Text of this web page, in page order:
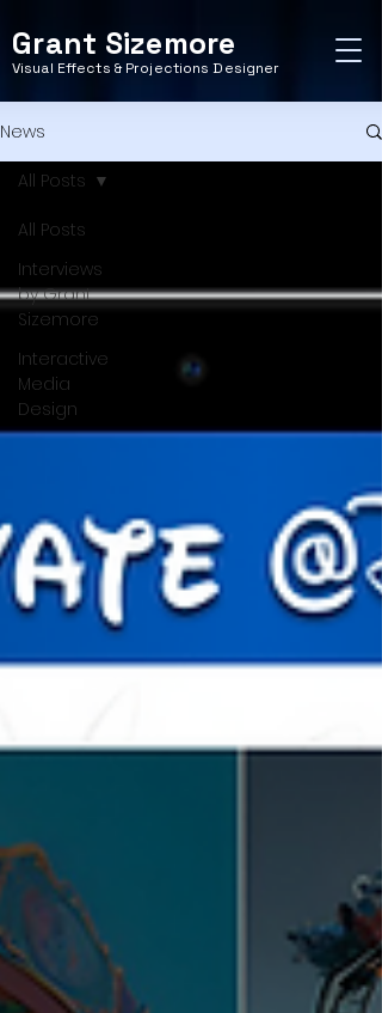
Grant Sizemore
Visual Effects & Projections Designer
News
All Posts
Interviews
by Grant
Sizemore
Interactive
Media
Design
All Posts